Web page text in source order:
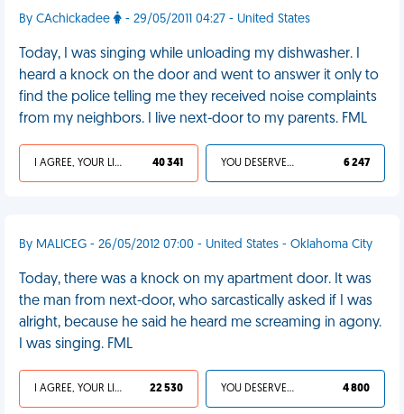
By CAchickadee - 29/05/2011 04:27 - United States
Today, I was singing while unloading my dishwasher. I
heard a knock on the door and went to answer it only to
find the police telling me they received noise complaints
from my neighbors. I live next-door to my parents. FML
I AGREE, YOUR LIFE SUCKS 40 341 YOU DESERVED IT 6 247
By MALICEG - 26/05/2012 07:00 - United States - Oklahoma City
Today, there was a knock on my apartment door. It was
the man from next-door, who sarcastically asked if I was
alright, because he said he heard me screaming in agony.
I was singing. FML
I AGREE, YOUR LIFE SUCKS 22 530 YOU DESERVED IT 4 800